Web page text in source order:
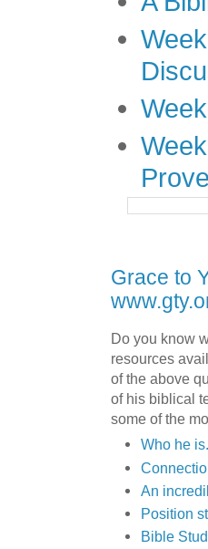
Grace to
Do you know
resources
of the above
of his biblical
some of the
Who he
An
Position
Bible